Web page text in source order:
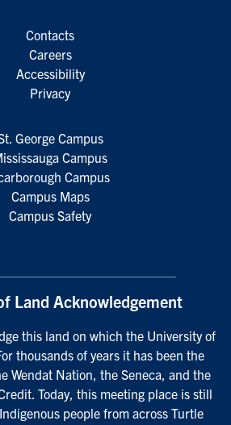
Contacts
Careers
Accessibility
Privacy
George Campus
Campus
Campus
Campus Maps
Campus Safety
Land Acknowledgement
this land on which the University of
thousands of years it has been the
Wendat Nation, the Seneca, and the
Today, this meeting place is still
people from across Turtle